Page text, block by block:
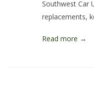
Southwest Car
replacements,
Read more →